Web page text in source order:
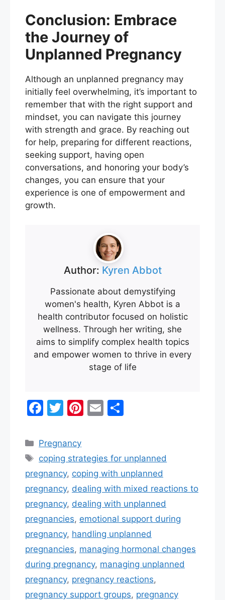
Conclusion: Embrace
the Journey of
Unplanned Pregnancy
Although an unplanned pregnancy may
initially feel overwhelming, it’s important to
remember that with the right support and
mindset, you can navigate this journey
with strength and grace. By reaching out
for help, preparing for different reactions,
seeking support, having open
conversations, and honoring your body’s
changes, you can ensure that your
experience is one of empowerment and
growth.
Author: Kyren Abbot
Passionate about demystifying
women's health, Kyren Abbot is a
health contributor focused on holistic
wellness. Through her writing, she
aims to simplify complex health topics
and empower women to thrive in every
stage of life
F
c
e
b
o
o
k
T
itt
er
Pi
e
st
E
l
e
Categories
Pregnancy
Tags
coping strategies for unplanned
pregnancy, coping with unplanned
pregnancy, dealing with mixed reactions to
pregnancy, dealing with unplanned
pregnancies, emotional support during
pregnancy, handling unplanned
pregnancies, managing hormonal changes
during pregnancy, managing unplanned
pregnancy, pregnancy reactions,
pregnancy support groups, pregnancy